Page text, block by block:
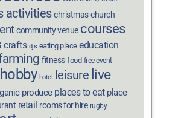
activities christmas church
community venue courses
crafts djs eating place education
fitness food free event
hobby hotel leisure live
produce places to eat place
retail rooms for hire rugby